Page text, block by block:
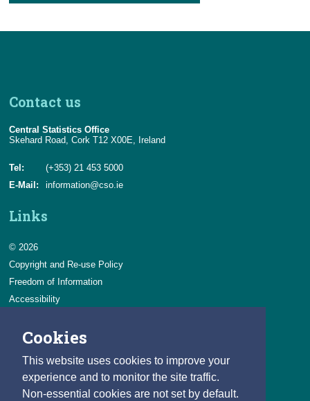
Cookies
This website uses cookies to improve your
experience and to monitor the site traffic.
Non-essential cookies are not set by default.
Contact us
Central Statistics Office
Skehard Road, Cork T12 X00E, Ireland
Tel:
(+353) 21 453 5000
E-Mail:
information@cso.ie
Links
© 2026
Copyright and Re-use Policy
Freedom of Information
Accessibility
Privacy & Cookies